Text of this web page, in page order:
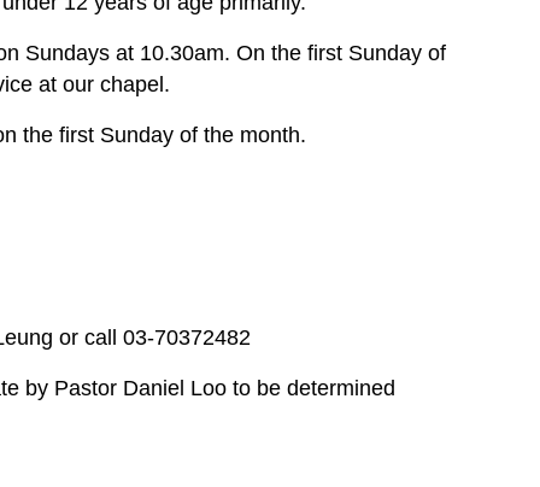
Sundays at 10.30am. On the first Sunday of
at our chapel.
the first Sunday of the month.
or call 03-70372482
by Pastor Daniel Loo to be determined